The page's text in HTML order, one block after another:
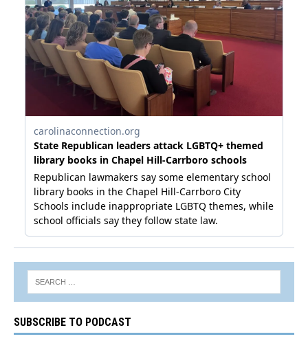
SUBSCRIBE TO PODCAST